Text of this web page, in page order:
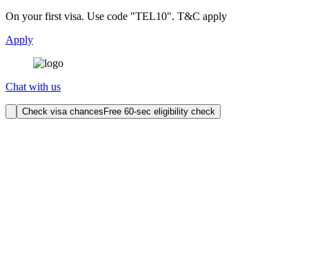
On your first visa. Use code "TEL10". T&C apply
Apply
Chat with us
Check visa chances Free 60-sec eligibility check